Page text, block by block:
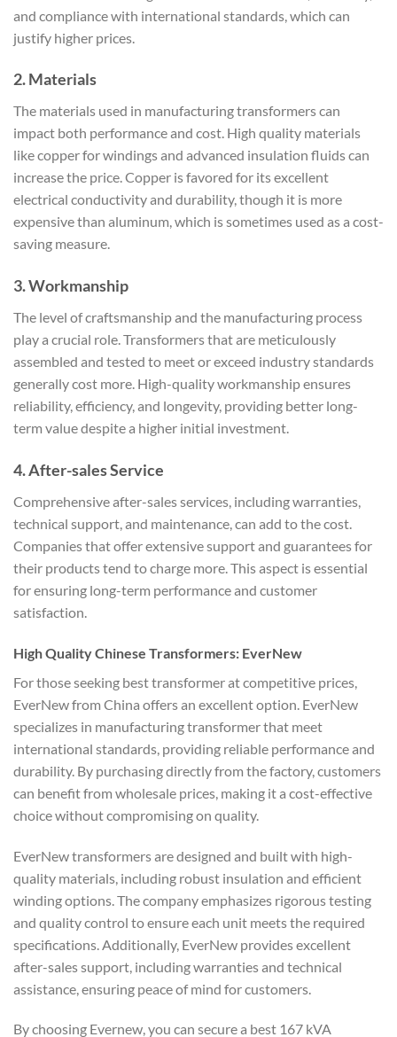
and compliance with international standards, which can
justify higher prices.
2.Materials
The materials used in manufacturing transformers can
impact both performance and cost. High quality materials
like copper for windings and advanced insulation fluids can
increase the price. Copper is favored for its excellent
electrical conductivity and durability, though it is more
expensive than aluminum, which is sometimes used as a cost-
saving measure.
3.Workmanship
The level of craftsmanship and the manufacturing process
play a crucial role. Transformers that are meticulously
assembled and tested to meet or exceed industry standards
generally cost more. High-quality workmanship ensures
reliability, efficiency, and longevity, providing better long-
term value despite a higher initial investment.
4.After-sales Service
Comprehensive after-sales services, including warranties,
technical support, and maintenance, can add to the cost.
Companies that offer extensive support and guarantees for
their products tend to charge more. This aspect is essential
for ensuring long-term performance and customer
satisfaction.
High Quality Chinese Transformers: EverNew
For those seeking best transformer at competitive prices,
EverNew from China offers an excellent option. EverNew
specializes in manufacturing transformer that meet
international standards, providing reliable performance and
durability. By purchasing directly from the factory, customers
can benefit from wholesale prices, making it a cost-effective
choice without compromising on quality.
EverNew transformers are designed and built with high-
quality materials, including robust insulation and efficient
winding options. The company emphasizes rigorous testing
and quality control to ensure each unit meets the required
specifications. Additionally, EverNew provides excellent
after-sales support, including warranties and technical
assistance, ensuring peace of mind for customers.
By choosing Evernew, you can secure a best 167 kVA